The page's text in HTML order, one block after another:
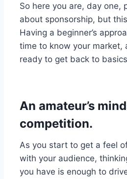
So here you are, day one,
about sponsorship, but
Having a beginner’s
time to know your market,
ready to get back to
An amateur’s
competition.
As you start to get a feel
with your audience,
you have is enough to